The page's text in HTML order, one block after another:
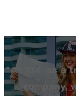
"At 10X, as a
company,